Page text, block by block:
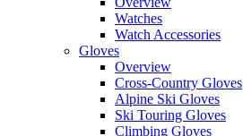
Watches
Watch Accessories
Gloves
Overview
Cross-Country Gloves
Alpine Ski Gloves
Ski Touring Gloves
Climbing Gloves